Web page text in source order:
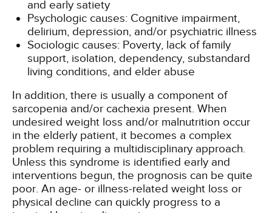
and early satiety
Psychologic causes: Cognitive impairment,
delirium, depression, and/or psychiatric illness
Sociologic causes: Poverty, lack of family
support, isolation, dependency, substandard
living conditions, and elder abuse
In addition, there is usually a component of
sarcopenia and/or cachexia present. When
undesired weight loss and/or malnutrition occur
in the elderly patient, it becomes a complex
problem requiring a multidisciplinary approach.
Unless this syndrome is identified early and
interventions begun, the prognosis can be quite
poor. An age- or illness-related weight loss or
physical decline can quickly progress to a